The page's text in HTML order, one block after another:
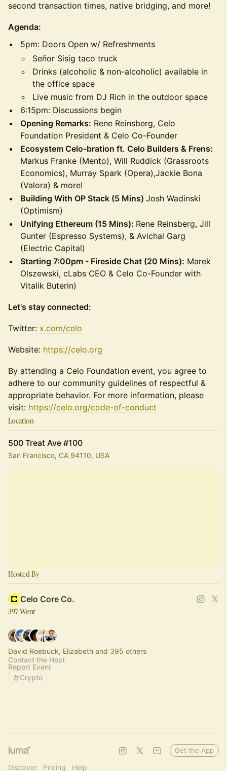
second transaction times, native bridging, and more!
Agenda:
5pm: Doors Open w/ Refreshments
Señor Sisig taco truck
Drinks (alcoholic & non-alcoholic) available in
the office space
Live music from DJ Rich in the outdoor space
6:15pm: Discussions begin
Opening Remarks: Rene Reinsberg, Celo
Foundation President & Celo Co-Founder
Ecosystem Celo-bration ft. Celo Builders & Frens:
Markus Franke (Mento), Will Ruddick (Grassroots
Economics), Murray Spark (Opera),Jackie Bona
(Valora) & more!
Building With OP Stack (5 Mins) Josh Wadinski
(Optimism)
Unifying Ethereum (15 Mins): Rene Reinsberg, Jill
Gunter (Espresso Systems), & Avichal Garg
(Electric Capital)
Starting 7:00pm - Fireside Chat (20 Mins): Marek
Olszewski, cLabs CEO & Celo Co-Founder with
Vitalik Buterin)
​​Let's stay connected:
​​​Twitter: x.com/celo
​Website: https://celo.org
By attending a Celo Foundation event, you agree to
adhere to our community guidelines of respectful &
appropriate behavior. For more information, please
visit: https://celo.org/code-of-conduct
Location
500 Treat Ave #100
San Francisco, CA 94110, USA
Hosted By
Celo Core Co.
397 Went
David Roebuck, Elizabeth and 395 others
Contact the Host
Report Event
Crypto
Discover Pricing Help
Get the App